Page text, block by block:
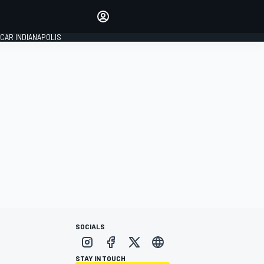
INDIANAPOLIS
SOCIALS
STAY IN TOUCH